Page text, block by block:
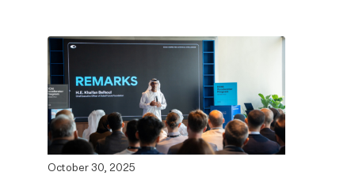
October 30, 2025